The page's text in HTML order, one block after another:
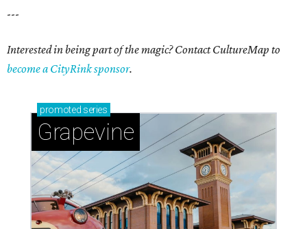
---
Interested in being part of the magic? Contact CultureMap to
become a CityRink sponsor.
promoted series
Grapevine